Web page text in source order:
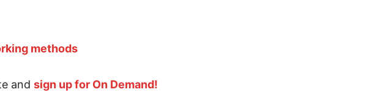
methods
and sign up for On Demand!